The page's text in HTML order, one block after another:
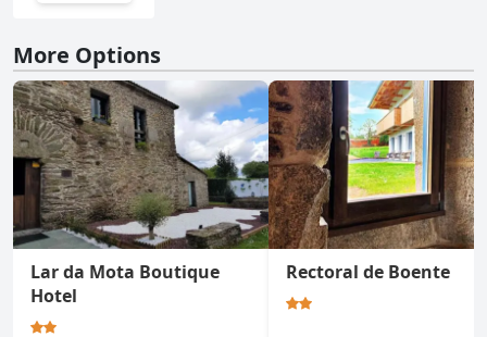
More Options
Lar da Mota Boutique
Hotel
Rectoral de Boente